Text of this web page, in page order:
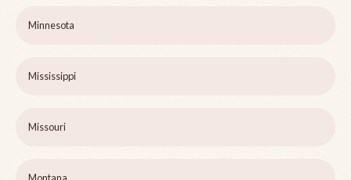
Minnesota
Mississippi
Missouri